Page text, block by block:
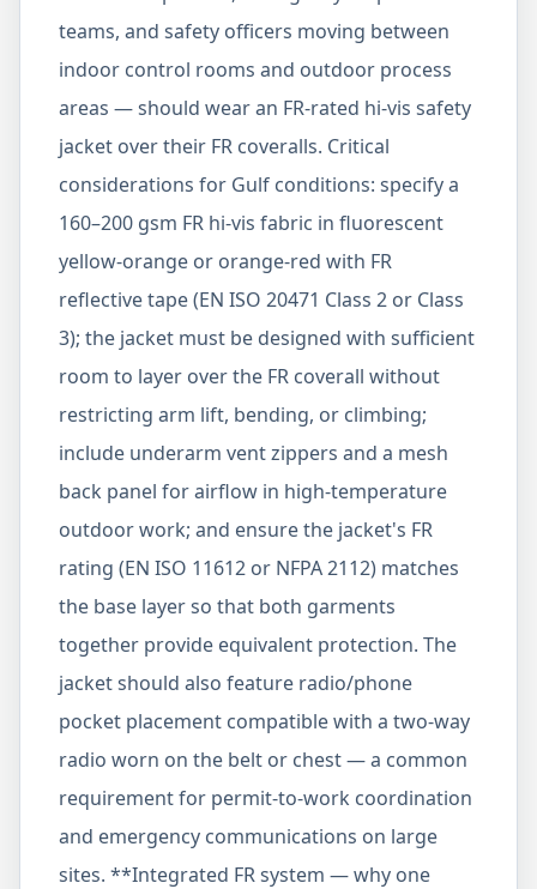
teams, and safety officers moving between
indoor control rooms and outdoor process
areas — should wear an FR-rated hi-vis safety
jacket over their FR coveralls. Critical
considerations for Gulf conditions: specify a
160–200 gsm FR hi-vis fabric in fluorescent
yellow-orange or orange-red with FR
reflective tape (EN ISO 20471 Class 2 or Class
3); the jacket must be designed with sufficient
room to layer over the FR coverall without
restricting arm lift, bending, or climbing;
include underarm vent zippers and a mesh
back panel for airflow in high-temperature
outdoor work; and ensure the jacket's FR
rating (EN ISO 11612 or NFPA 2112) matches
the base layer so that both garments
together provide equivalent protection. The
jacket should also feature radio/phone
pocket placement compatible with a two-way
radio worn on the belt or chest — a common
requirement for permit-to-work coordination
and emergency communications on large
sites. **Integrated FR system — why one